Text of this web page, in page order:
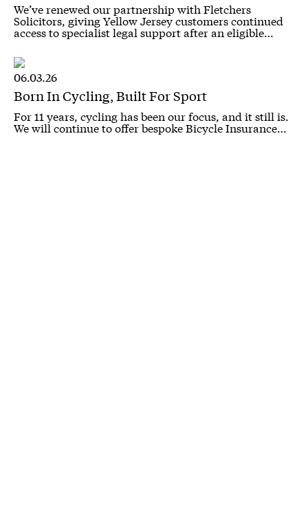
We’ve renewed our partnership with Fletchers
Solicitors, giving Yellow Jersey customers continued
access to specialist legal support after an eligible…
06.03.26
Born In Cycling, Built For Sport
For 11 years, cycling has been our focus, and it still is.
We will continue to offer bespoke Bicycle Insurance…